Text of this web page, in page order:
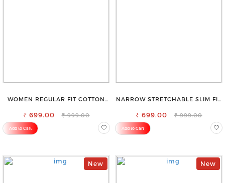
WOMEN REGULAR FIT COTTON
₹ 699.00 ₹ 999.00
Add to Cart
NARROW STRETCHABLE SLIM FIT
₹ 699.00 ₹ 999.00
Add to Cart
New New